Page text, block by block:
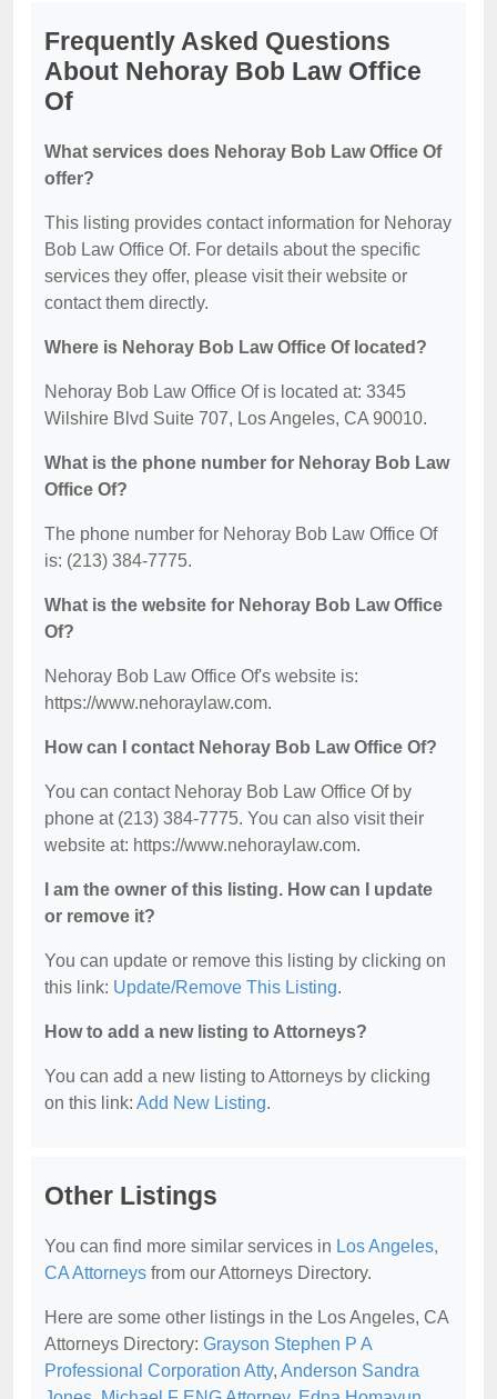
Frequently Asked Questions
About Nehoray Bob Law Office
Of
What services does Nehoray Bob Law Office Of
offer?
This listing provides contact information for Nehoray
Bob Law Office Of. For details about the specific
services they offer, please visit their website or
contact them directly.
Where is Nehoray Bob Law Office Of located?
Nehoray Bob Law Office Of is located at: 3345
Wilshire Blvd Suite 707, Los Angeles, CA 90010.
What is the phone number for Nehoray Bob Law
Office Of?
The phone number for Nehoray Bob Law Office Of
is: (213) 384-7775.
What is the website for Nehoray Bob Law Office
Of?
Nehoray Bob Law Office Of's website is:
https://www.nehoraylaw.com.
How can I contact Nehoray Bob Law Office Of?
You can contact Nehoray Bob Law Office Of by
phone at (213) 384-7775. You can also visit their
website at: https://www.nehoraylaw.com.
I am the owner of this listing. How can I update
or remove it?
You can update or remove this listing by clicking on
this link: Update/Remove This Listing.
How to add a new listing to Attorneys?
You can add a new listing to Attorneys by clicking
on this link: Add New Listing.
Other Listings
You can find more similar services in Los Angeles,
CA Attorneys from our Attorneys Directory.
Here are some other listings in the Los Angeles, CA
Attorneys Directory: Grayson Stephen P A
Professional Corporation Atty, Anderson Sandra